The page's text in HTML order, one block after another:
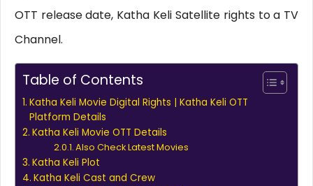
OTT release date, Katha Keli Satellite rights to a TV
Channel.
Table of Contents
Katha Keli Movie Digital Rights | Katha Keli OTT
Platform Details
Katha Keli Movie OTT Details
Also Check Latest Movies
Katha Keli Plot
Katha Keli Cast and Crew